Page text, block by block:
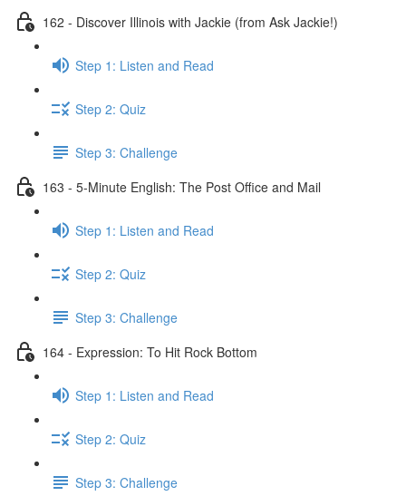
162 - Discover Illinois with Jackie (from Ask Jackie!)
Step 1: Listen and Read
Step 2: Quiz
Step 3: Challenge
163 - 5-Minute English: The Post Office and Mail
Step 1: Listen and Read
Step 2: Quiz
Step 3: Challenge
164 - Expression: To Hit Rock Bottom
Step 1: Listen and Read
Step 2: Quiz
Step 3: Challenge